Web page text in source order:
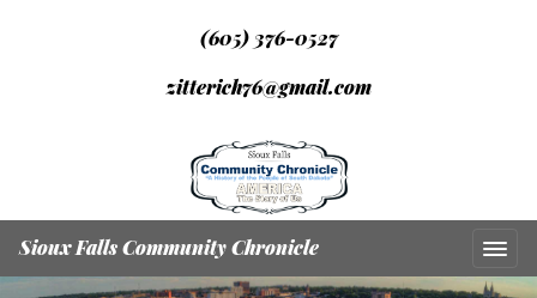
(605) 376-0527
zitterich76@gmail.com
Sioux Falls Community Chronicle